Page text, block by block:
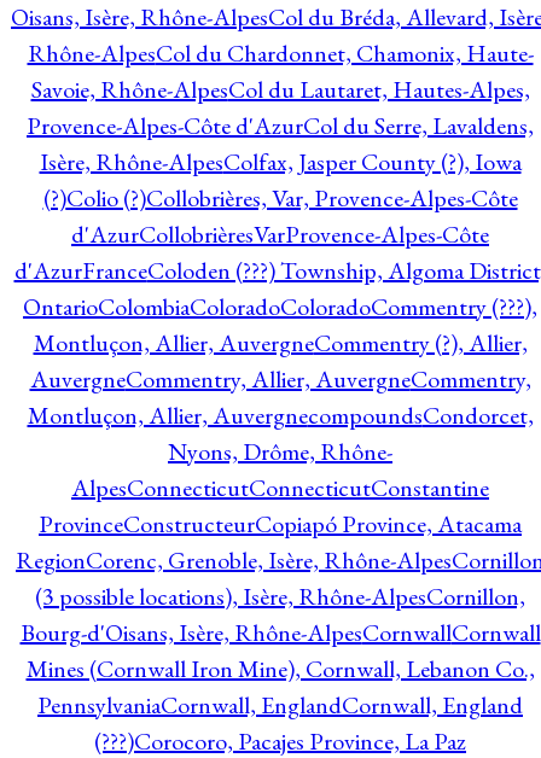
Oisans, Isère, Rhône-AlpesCol du Bréda, Allevard,
Rhône-AlpesCol du Chardonnet, Chamonix, Haute-
Savoie, Rhône-AlpesCol du Lautaret, Hautes-Alpes,
Provence-Alpes-Côte d'AzurCol du Serre, Lavaldens,
Isère, Rhône-AlpesColfax, Jasper County (?), Iowa
(?)Colio (?)Collobrières, Var, Provence-Alpes-Côte
d'AzurCollobrièresVarProvence-Alpes-Côte
d'AzurFranceColoden (???) Township, Algoma
OntarioColombiaColoradoColoradoCommentry (???),
Montluçon, Allier, AuvergneCommentry (?), Allier,
AuvergneCommentry, Allier, AuvergneCommentry,
Montluçon, Allier, AuvergnecompoundsCondorcet,
Nyons, Drôme, Rhône-
AlpesConnecticutConnecticutConstantine
ProvinceConstructeurCopiapó Province, Atacama
RegionCorenc, Grenoble, Isère, Rhône-Alpes
(3 possible locations), Isère, Rhône-AlpesCornillon,
Bourg-d'Oisans, Isère, Rhône-AlpesCornwallCornwall
Mines (Cornwall Iron Mine), Cornwall, Lebanon Co.,
PennsylvaniaCornwall, EnglandCornwall, England
(???)Corocoro, Pacajes Province, La Paz